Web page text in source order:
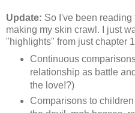
Update: So I've been
making my skin crawl. I just
"highlights" from just chapter
Continuous
relationship as battle
the love!?)
Comparisons to